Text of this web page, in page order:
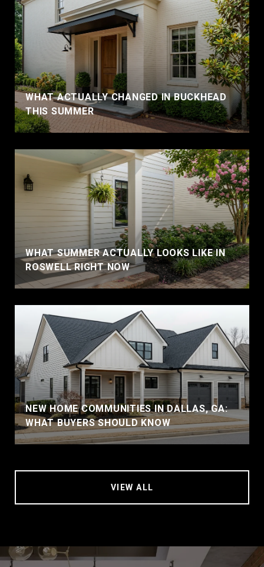
WHAT ACTUALLY CHANGED IN BUCKHEAD
THIS SUMMER
WHAT SUMMER ACTUALLY LOOKS LIKE IN
ROSWELL RIGHT NOW
NEW HOME COMMUNITIES IN DALLAS, GA:
WHAT BUYERS SHOULD KNOW
VIEW ALL